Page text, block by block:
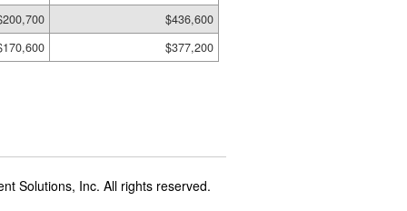
$436,600
$377,200
Solutions, Inc. All rights reserved.